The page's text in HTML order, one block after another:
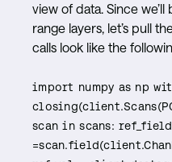
view of data. Since
range layers, let’s pull
calls look like the
import numpy as np
scan in scans: ref_field